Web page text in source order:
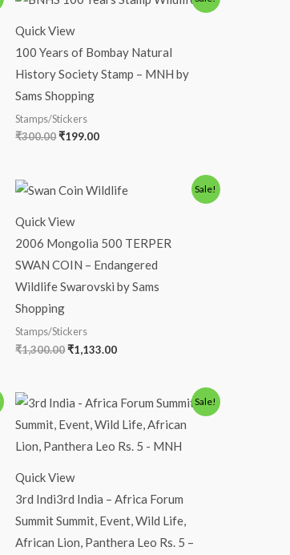
Quick View
100 Years of Bombay Natural
History Society Stamp – MNH by
Sams Shopping
Stamps/Stickers
₹300.00
price
₹300.00.
₹199.00
price
Sale!
Quick View
2006 Mongolia 500 TERPER
SWAN COIN – Endangered
Wildlife Swarovski by Sams
Shopping
Stamps/Stickers
₹1,300.00
Original
price
₹1,300.00.
₹1,133.00
Current
price
Sale!
Quick View
3rd Indi3rd India – Africa Forum
Summit Summit, Event, Wild Life,
African Lion, Panthera Leo Rs. 5 –
Original
price
was:
Current
price
is: